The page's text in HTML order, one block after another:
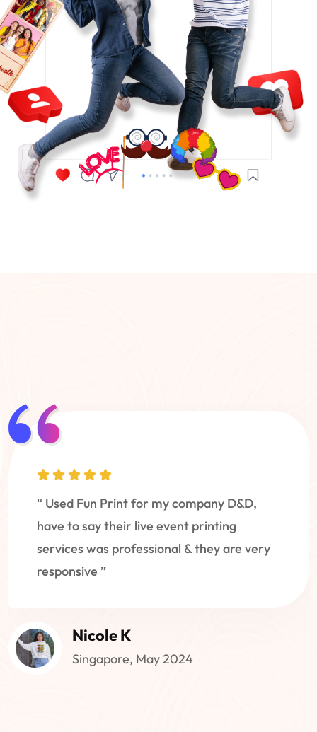
“ Used Fun Print for my company D&D,
have to say their live event printing
services was professional & they are very
responsive ”
Nicole K
Singapore, May 2024